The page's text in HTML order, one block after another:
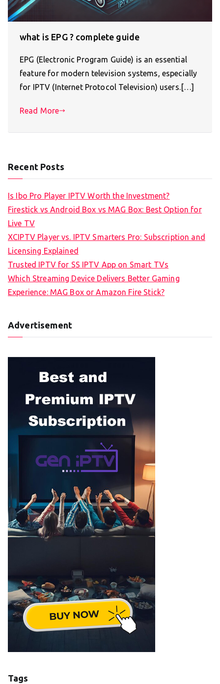
what is EPG ? complete guide
EPG (Electronic Program Guide) is an essential
feature for modern television systems, especially
for IPTV (Internet Protocol Television) users.[…]
Read More
Recent Posts
Is Ibo Pro Player IPTV Worth the Investment?
Firestick vs Android Box vs MAG Box: Best Option for
Live TV
XCIPTV Player vs. IPTV Smarters Pro: Subscription and
Licensing Explained
Trusted IPTV for SS IPTV App on Smart TVs
Which Streaming Device Delivers Better Gaming
Experience: MAG Box or Amazon Fire Stick?
Advertisement
Tags